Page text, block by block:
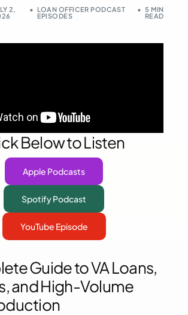
2,
LOAN OFFICER PODCAST
EPISODES
5 MIN
READ
Below to Listen
Apple Podcasts
Spotify Podcast
YouTube Episode
Guide to VA Loans,
and High-Volume